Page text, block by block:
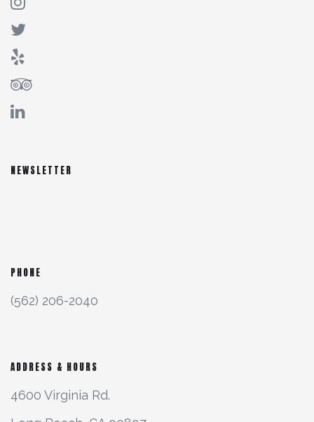
NEWSLETTER
PHONE
(562) 206-2040
ADDRESS & HOURS
4600 Virginia Rd.